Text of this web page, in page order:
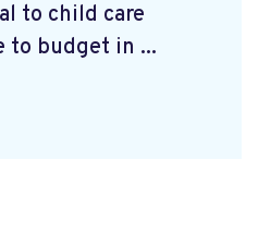
to child care
to budget in ...